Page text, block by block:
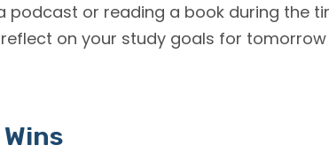
podcast or reading a book during the
on your study goals for